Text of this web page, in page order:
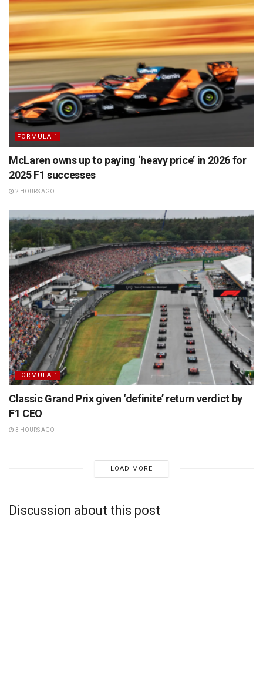
FORMULA 1
McLaren owns up to paying ‘heavy price’ in 2026 for
2025 F1 successes
2 HOURS AGO
FORMULA 1
Classic Grand Prix given ‘definite’ return verdict by
F1 CEO
3 HOURS AGO
LOAD MORE
Discussion about this post